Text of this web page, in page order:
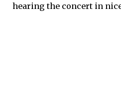
hearing the concert in